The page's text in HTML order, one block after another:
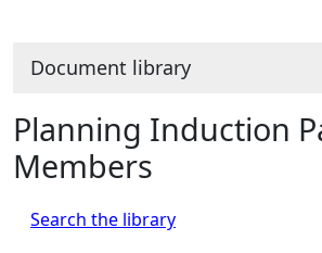
Document library
Planning Induction
Members
Search the library